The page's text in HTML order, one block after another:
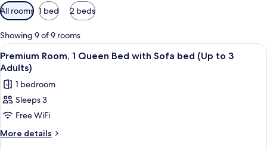
Available
filters
for
rooms
All rooms 1 bed 2 beds
Showing 9 of 9 rooms
View
all
photos
for
Premium
Room,
1
A modern hotel room with a large
6
Premium Room, 1 Queen Bed with Sofa bed (Up to 3
Adults)
1 bedroom
Sleeps 3
Free WiFi
More details
More